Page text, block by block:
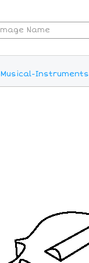
Musical-Instruments